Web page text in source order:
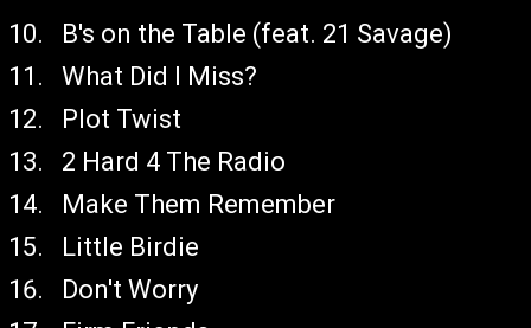
B's on the Table (feat. 21 Savage)
What Did I Miss?
Plot Twist
2 Hard 4 The Radio
Make Them Remember
Little Birdie
Don't Worry